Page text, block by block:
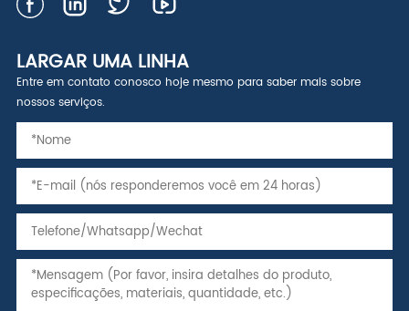
LARGAR UMA LINHA
Entre em contato conosco hoje mesmo para saber mais sobre
nossos serviços.